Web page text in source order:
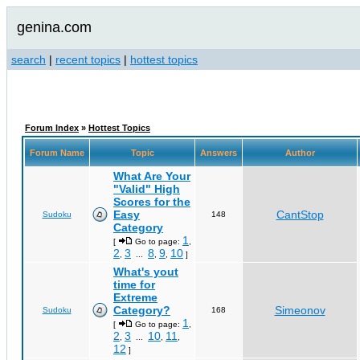
genina.com
search | recent topics | hottest topics
Forum Index » Hottest Topics
Forum Name Topic Answers Author
Sudoku
What Are Your
"Valid" High
Scores for the
Easy
Category
[ Go to page: 1
2 3 8 9 10 ]
148 CantStop
Sudoku
What's yout
time for
Extreme
Category?
[ Go to page: 1
2 3 10 11
12 ]
168 Simeonov